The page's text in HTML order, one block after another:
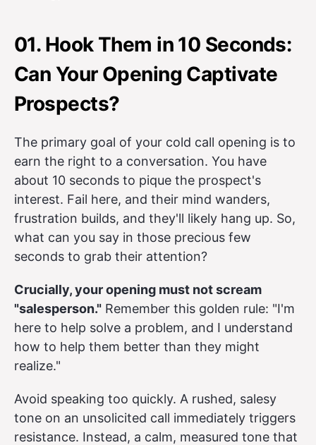
01. Hook Them in 10 Seconds:
Can Your Opening Captivate
Prospects?
The primary goal of your cold call opening is to
earn the right to a conversation. You have
about 10 seconds to pique the prospect's
interest. Fail here, and their mind wanders,
frustration builds, and they'll likely hang up. So,
what can you say in those precious few
seconds to grab their attention?
Crucially, your opening must not scream
"salesperson." Remember this golden rule: "I'm
here to help solve a problem, and I understand
how to help them better than they might
realize."
Avoid speaking too quickly. A rushed, salesy
tone on an unsolicited call immediately triggers
resistance. Instead, a calm, measured tone that